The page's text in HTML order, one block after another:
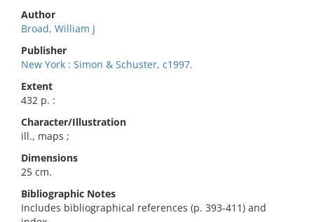
Author
Broad, William J
Publisher
New York : Simon & Schuster, c1997.
Extent
432 p. :
Character/Illustration
ill., maps ;
Dimensions
25 cm.
Bibliographic Notes
Includes bibliographical references (p. 393-411) and